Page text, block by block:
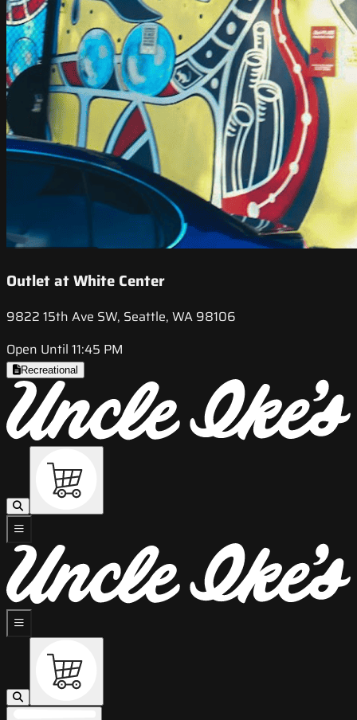
Outlet at White Center
9822 15th Ave SW, Seattle, WA 98106
Open Until 11:45 PM
Recreational